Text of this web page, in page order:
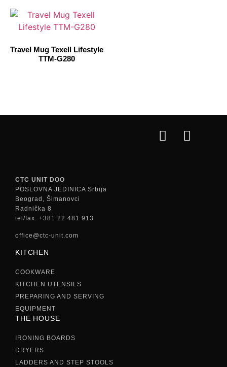
Travel Mug Texell Lifestyle
TTM-G280
CTC UNIT DOO
POSLOVNA JEDINICA Srbija
Beograd, Šimanovci
Radnička 8
tel/fax: +381 22 481 913
office@ctc-unit.com
KITCHEN
COOKWARE
KITCHEN UTENSILS
PREPARING AND SERVING
EQUIPMENT
THE HOUSE
IRONING BOARDS
DRYERS
LADDERS AND STEP STOOLS